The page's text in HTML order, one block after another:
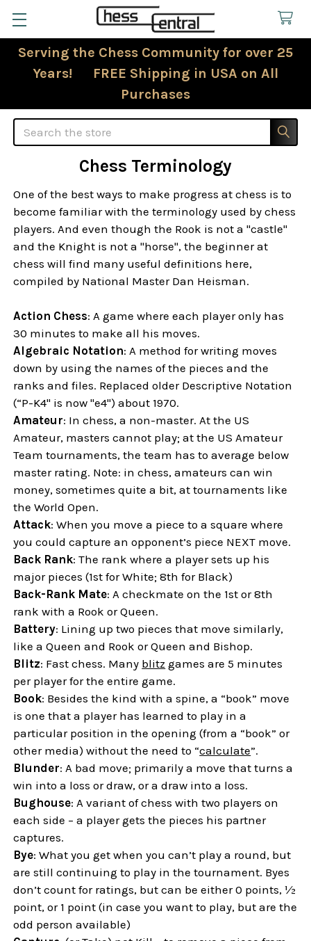
Serving the Chess Community for over 25
Years! FREE Shipping in USA on All
Purchases
Search
Chess Terminology
One of the best ways to make progress at chess is to
become familiar with the terminology used by chess
players. And even though the Rook is not a "castle"
and the Knight is not a "horse", the beginner at
chess will find many useful definitions here,
compiled by National Master Dan Heisman.
Action Chess: A game where each player only has
30 minutes to make all his moves.
Algebraic Notation: A method for writing moves
down by using the names of the pieces and the
ranks and files. Replaced older Descriptive Notation
(“P-K4" is now "e4") about 1970.
Amateur: In chess, a non-master. At the US
Amateur, masters cannot play; at the US Amateur
Team tournaments, the team has to average below
master rating. Note: in chess, amateurs can win
money, sometimes quite a bit, at tournaments like
the World Open.
Attack: When you move a piece to a square where
you could capture an opponent’s piece NEXT move.
Back Rank: The rank where a player sets up his
major pieces (1st for White; 8th for Black)
Back-Rank Mate: A checkmate on the 1st or 8th
rank with a Rook or Queen.
Battery: Lining up two pieces that move similarly,
like a Queen and Rook or Queen and Bishop.
Blitz: Fast chess. Many blitz games are 5 minutes
per player for the entire game.
Book: Besides the kind with a spine, a “book” move
is one that a player has learned to play in a
particular position in the opening (from a “book” or
other media) without the need to “calculate”.
Blunder: A bad move; primarily a move that turns a
win into a loss or draw, or a draw into a loss.
Bughouse: A variant of chess with two players on
each side – a player gets the pieces his partner
captures.
Bye: What you get when you can’t play a round, but
are still continuing to play in the tournament. Byes
don’t count for ratings, but can be either 0 points, ½
point, or 1 point (in case you want to play, but are the
odd person available)